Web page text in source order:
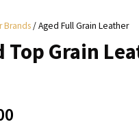
Brands Aged Full Grain Leather
Top Grain